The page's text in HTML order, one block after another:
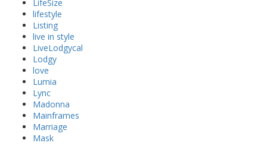
LifeSize
lifestyle
Listing
live in style
LiveLodgycal
Lodgy
love
Lumia
Lync
Madonna
Mainframes
Marriage
Mask